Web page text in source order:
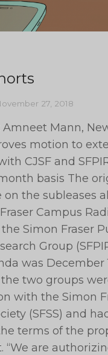
27, 2018
Mann,
motion to
CJSF and
basis The
on the subleases
Campus
the Simon Fraser
Group
was December
two groups
with the Simon
(SFSS) and
terms of the
“We are